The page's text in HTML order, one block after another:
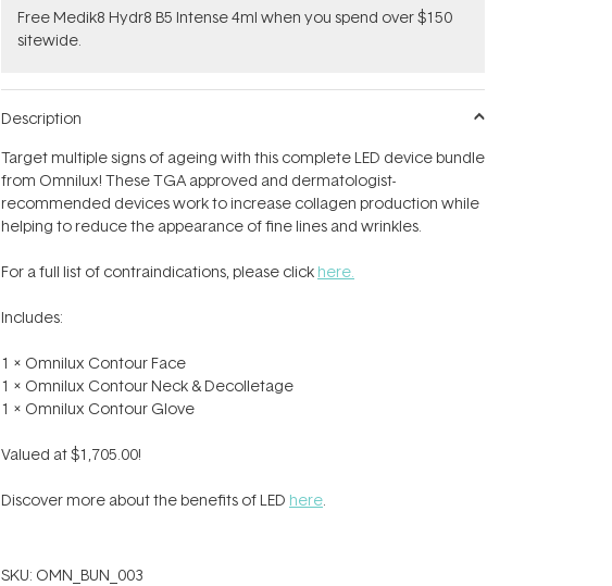
Free Medik8 Hydr8 B5 Intense 4ml when you spend over $150
sitewide.
Description
Target multiple signs of ageing with this complete LED device bundle
from Omnilux! These TGA approved and dermatologist-
recommended devices work to increase collagen production while
helping to reduce the appearance of fine lines and wrinkles.
For a full list of contraindications, please click here.
Includes:
1 x Omnilux Contour Face
1 x Omnilux Contour Neck & Decolletage
1 x Omnilux Contour Glove
Valued at $1,705.00!
Discover more about the benefits of LED here.
SKU: OMN_BUN_003